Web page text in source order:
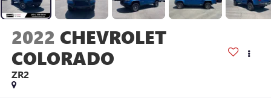
2022 CHEVROLET
COLORADO
ZR2